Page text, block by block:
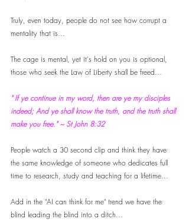
Truly, even today, people do not see how corrupt a
mentality that is...
The cage is mental, yet it's hold on you is optional,
those who seek the Law of Liberty shall be freed...
" If ye continue in my word, then are ye my disciples
indeed; And ye shall know the truth, and the truth shall
make you free." ~ St John 8:32
People watch a 30 second clip and think they have
the same knowledge of someone who dedicates full
time to research, study and teaching for a lifetime...
Add in the "AI can think for me" trend we have the
blind leading the blind into a ditch...